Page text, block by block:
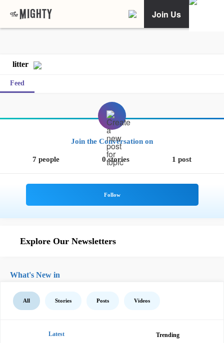
Join Us
litter
Feed
Join the Conversation on
7 people 0 stories 1 post
Explore Our Newsletters
What's New in
All Stories Posts Videos
Latest Trending